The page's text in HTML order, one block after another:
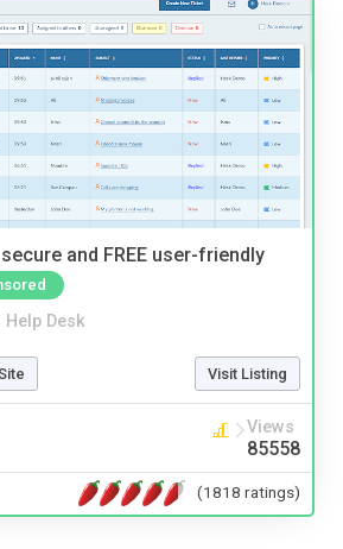
and FREE user-friendly
Help Desk
Visit Listing
Views
85558
(1818 ratings)